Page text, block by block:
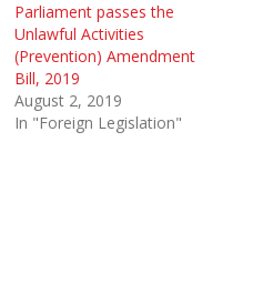
Parliament passes the
Unlawful Activities
(Prevention) Amendment
Bill, 2019
August 2, 2019
In "Foreign Legislation"